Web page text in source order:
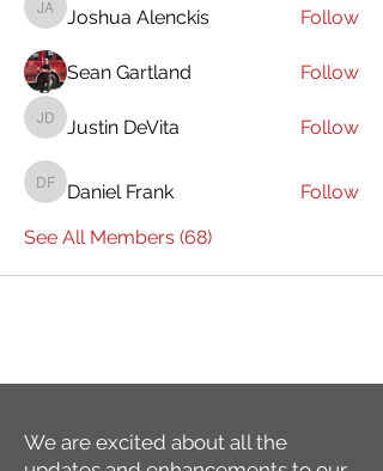
Joshua Alenckis
Joshua Alenckis Follow
Sean Gartland Follow
Justin DeVita
Justin DeVita Follow
Daniel Frank
Daniel Frank
Follow
See All Members (68)
We are excited about all the